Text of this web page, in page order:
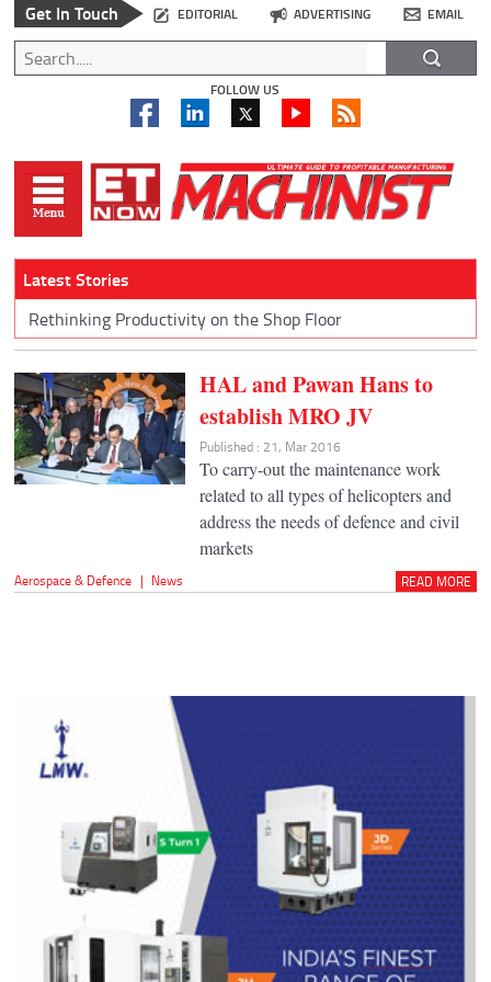
Get In Touch EDITORIAL ADVERTISING EMAIL
FOLLOW US
Latest Stories
Rethinking Productivity on the Shop Floor
HAL and Pawan Hans to
establish MRO JV
Published : 21, Mar 2016
To carry-out the maintenance work
related to all types of helicopters and
address the needs of defence and civil
markets
Aerospace & Defence | News READ MORE